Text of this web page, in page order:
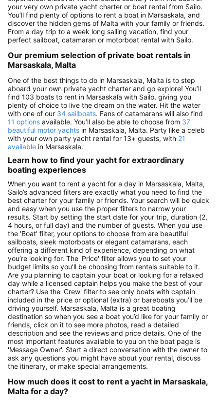
your very own private yacht charter or boat rental from Sailo.
You’ll find plenty of options to rent a boat in Marsaskala, and
discover the hidden gems of Malta with your family or friends.
From a day trip to a week long sailing vacation, find your
perfect sailboat, catamaran or motorboat rental with Sailo.
Our premium selection of private boat rentals in
Marsaskala, Malta
One of the best things to do in Marsaskala, Malta is to step
aboard your own private yacht charter and go explore! You’ll
find 103 boats to rent in Marsaskala with Sailo, giving you
plenty of choice to live the dream on the water. Hit the water
with one of our 34 sailboats. Fans of catamarans will also find
11 options available. You’ll also be able to choose from 37
beautiful motor yachts in Marsaskala, Malta. Party like a celeb
with your own party yacht rental for 13+ guests, with 21
available in Marsaskala.
Learn how to find your yacht for extraordinary
boating experiences
When you want to rent a yacht for a day in Marsaskala, Malta,
Sailo’s advanced filters are exactly what you need to find the
best charter for your family or friends. Your search will be quick
and easy when you use the proper filters to narrow your
results. Start by setting the start date for your trip, duration (2,
4 hours, or full day) and the number of guests. When you use
the 'Boat' filter, your options to choose from are beautiful
sailboats, sleek motorboats or elegant catamarans, each
offering a different kind of experience, depending on what
you’re looking for. The 'Price' filter allows you to set your
budget limits so you’ll be choosing from rentals suitable to it.
Are you planning to captain your boat or looking for a relaxed
day while a licensed captain helps you make the best of your
charter? Use the 'Crew' filter to see only boats with captain
included in the price or optional (extra) or bareboats you’ll be
driving yourself. Marsaskala, Malta is a great boating
destination so when you see a boat you’d like for your family or
friends, click on it to see more photos, read a detailed
description and see the reviews and price details. One of the
most important features available to you on the boat page is
'Message Owner'. Start a direct conversation with the owner to
ask any questions you might have about your rental, discuss
the itinerary, or make special arrangements.
How much does it cost to rent a yacht in Marsaskala,
Malta for a day?